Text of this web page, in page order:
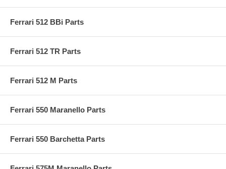
Ferrari 512 BBi Parts
Ferrari 512 TR Parts
Ferrari 512 M Parts
Ferrari 550 Maranello Parts
Ferrari 550 Barchetta Parts